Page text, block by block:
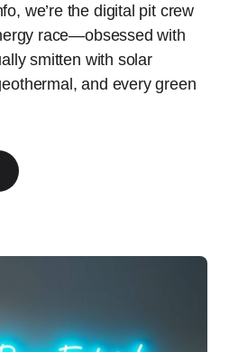
we’re the digital pit crew
race—obsessed with
smitten with solar
and every green